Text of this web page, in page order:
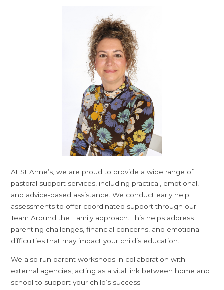
At St Anne’s, we are proud to provide a wide range of
pastoral support services, including practical, emotional,
and advice-based assistance. We conduct early help
assessments to offer coordinated support through our
Team Around the Family approach. This helps address
parenting challenges, financial concerns, and emotional
difficulties that may impact your child’s education.
We also run parent workshops in collaboration with
external agencies, acting as a vital link between home and
school to support your child’s success.